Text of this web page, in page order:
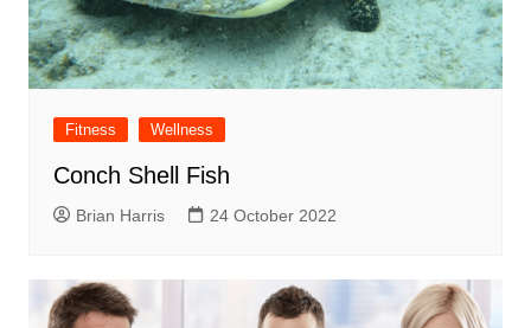
Fitness Wellness
Conch Shell Fish
Brian Harris 24 October 2022